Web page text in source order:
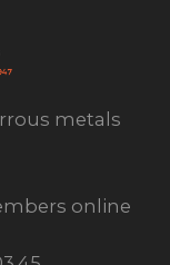
metals
online